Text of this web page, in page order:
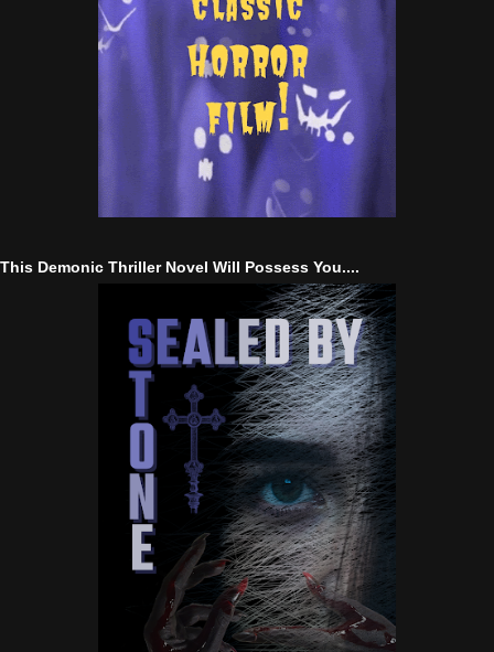
This Demonic Thriller Novel Will Possess You....